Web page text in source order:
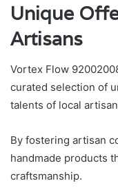
Unique
Artisans
Vortex Flow
curated selection of
talents of local
By fostering artisan
handmade products
craftsmanship.